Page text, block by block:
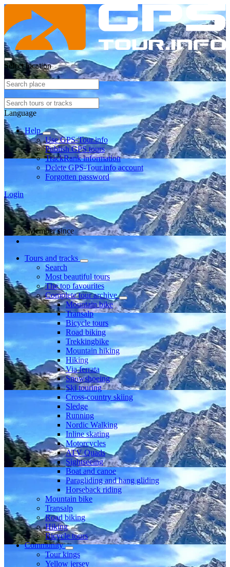
Select location
Language
Help
Use GPS-Tour.info
Publish GPS tours
TrackRank information
Delete GPS-Tour.info account
Forgotten password
Login
Member since
Tours and tracks
Search
Most beautiful tours
The top favourites
Complete tour archive
Mountain bike
Transalp
Bicycle tours
Road biking
Trekkingbike
Mountain hiking
Hiking
Via ferrata
Snowshoeing
Ski touring
Cross-country skiing
Sledge
Running
Nordic Walking
Inline skating
Motorcycles
ATV Quads
Sightseeing
Boat and canoe
Paragliding and hang gliding
Horseback riding
Mountain bike
Transalp
Road biking
Hiking
Bicycle tours
Community
Tour kings
Yellow jersey